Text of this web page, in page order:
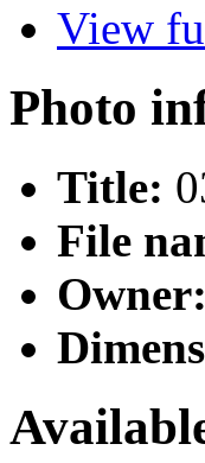
View
Photo
Title:
File
Owner: